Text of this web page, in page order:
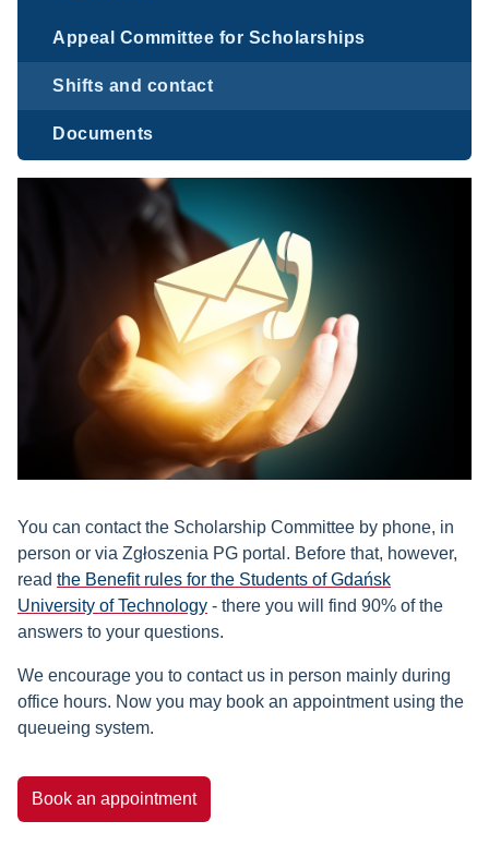
Appeal Committee for Scholarships
Shifts and contact
Documents
You can contact the Scholarship Committee by phone, in
person or via Zgłoszenia PG portal. Before that, however,
read the Benefit rules for the Students of Gdańsk
University of Technology - there you will find 90% of the
answers to your questions.
We encourage you to contact us in person mainly during
office hours. Now you may book an appointment using the
queueing system.
Book an appointment